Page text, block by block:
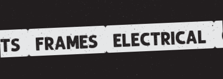
FRAMES ELECTRICAL